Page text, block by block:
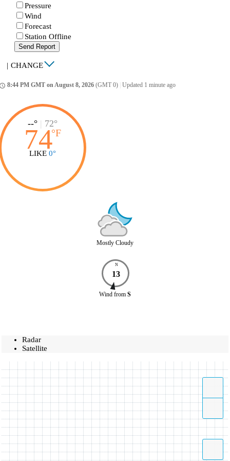
Pressure
Wind
Forecast
Station Offline
Send Report
| CHANGE
8:44 PM GMT on August 8, 2026 (GMT 0) Updated 1 minute ago
--° | 72°
74°F
LIKE 0°
Mostly Cloudy
N
13
Wind from S
Radar
Satellite